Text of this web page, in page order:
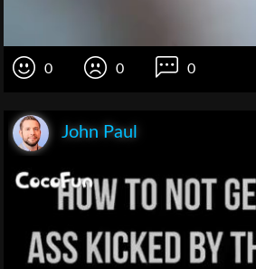
0 0 0
John Paul